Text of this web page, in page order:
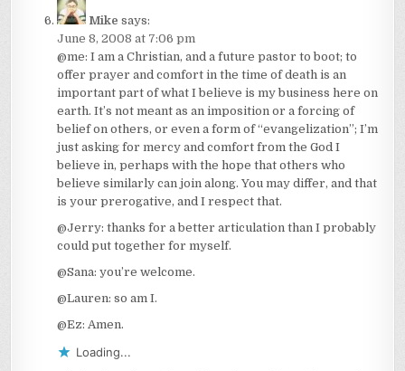
Mike says:
June 8, 2008 at 7:06 pm
@me: I am a Christian, and a future pastor to boot; to
offer prayer and comfort in the time of death is an
important part of what I believe is my business here on
earth. It’s not meant as an imposition or a forcing of
belief on others, or even a form of “evangelization”; I’m
just asking for mercy and comfort from the God I
believe in, perhaps with the hope that others who
believe similarly can join along. You may differ, and that
is your prerogative, and I respect that.
@Jerry: thanks for a better articulation than I probably
could put together for myself.
@Sana: you’re welcome.
@Lauren: so am I.
@Ez: Amen.
Loading...